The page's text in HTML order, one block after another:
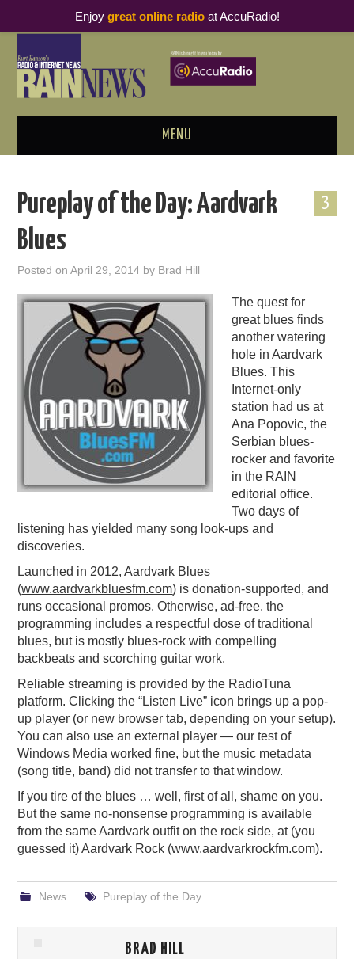
MENU
PODCAST BUSINESS LUNCH
THOUGHT LEADERS
RAIN SUMMITS
PODCASTING
3
Pureplay of the Day: Aardvark
Blues
Posted onApril 29, 2014 by Brad Hill
The quest for
great blues finds
another watering
hole in Aardvark
Blues. This
Internet-only
station had us at
Ana Popovic, the
Serbian blues-
rocker and favorite
in the RAIN
editorial office.
Two days of
listening has yielded many song look-ups and
discoveries.
Launched in 2012, Aardvark Blues
(www.aardvarkbluesfm.com) is donation-supported, and
runs occasional promos. Otherwise, ad-free. the
programming includes a respectful dose of traditional
blues, but is mostly blues-rock with compelling
backbeats and scorching guitar work.
Reliable streaming is provided by the RadioTuna
platform. Clicking the “Listen Live” icon brings up a pop-
up player (or new browser tab, depending on your setup).
You can also use an external player — our test of
Windows Media worked fine, but the music metadata
(song title, band) did not transfer to that window.
If you tire of the blues … well, first of all, shame on you.
But the same no-nonsense programming is available
from the same Aardvark outfit on the rock side, at (you
guessed it) Aardvark Rock (www.aardvarkrockfm.com).
News Pureplay of the Day
BRAD HILL
Enjoy great online radioat AccuRadio!